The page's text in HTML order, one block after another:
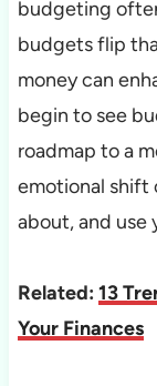
budgeting
budgets flip
money can
begin to see
roadmap to a
emotional shift
about, and use
Related: 13
Your Finances